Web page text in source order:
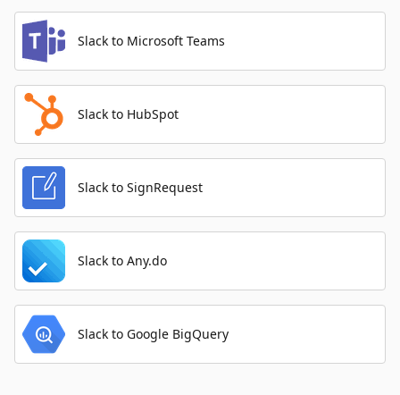
Slack to Microsoft Teams
Slack to HubSpot
Slack to SignRequest
Slack to Any.do
Slack to Google BigQuery